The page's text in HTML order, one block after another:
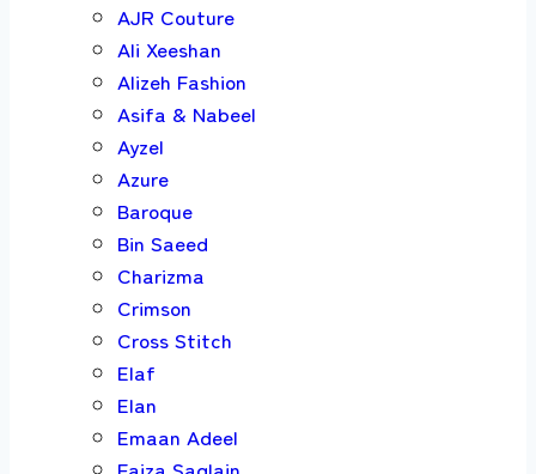
AJR Couture
Ali Xeeshan
Alizeh Fashion
Asifa & Nabeel
Ayzel
Azure
Baroque
Bin Saeed
Charizma
Crimson
Cross Stitch
Elaf
Elan
Emaan Adeel